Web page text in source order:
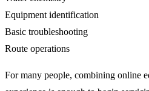
Equipment identification
Basic troubleshooting
Route operations
For many people, combining online